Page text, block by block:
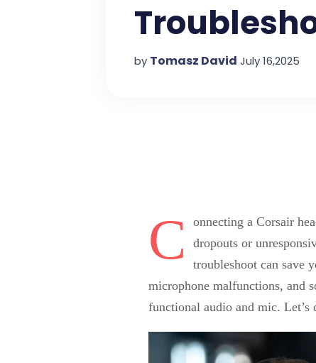
by Tomasz David July 16,2025
C
onnecting a Corsair
dropouts or
troubleshoot can save
microphone malfunctions, and
functional audio and mic. Let’s